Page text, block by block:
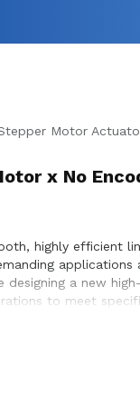
Motor
x No
highly efficient
a new
to meet
within the